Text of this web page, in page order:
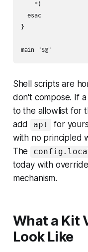
*)
  esac
}
main "$@"
Shell scripts are
don't compose. If
to the allowlist for
add
apt
for
with no principled
The
today with
mechanism.
What a Kit
Look Like